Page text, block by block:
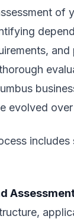
of
evolved
includes